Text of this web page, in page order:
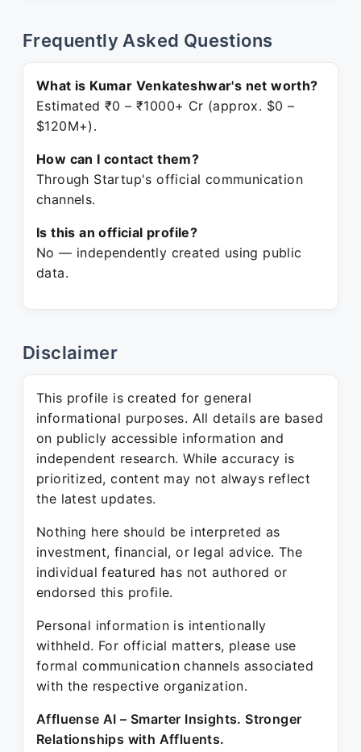
Frequently Asked Questions
What is Kumar Venkateshwar's net worth?
Estimated ₹0 – ₹1000+ Cr (approx. $0 –
$120M+).
How can I contact them?
Through Startup's official communication
channels.
Is this an official profile?
No — independently created using public
data.
Disclaimer
This profile is created for general
informational purposes. All details are based
on publicly accessible information and
independent research. While accuracy is
prioritized, content may not always reflect
the latest updates.
Nothing here should be interpreted as
investment, financial, or legal advice. The
individual featured has not authored or
endorsed this profile.
Personal information is intentionally
withheld. For official matters, please use
formal communication channels associated
with the respective organization.
Affluense AI – Smarter Insights. Stronger
Relationships with Affluents.